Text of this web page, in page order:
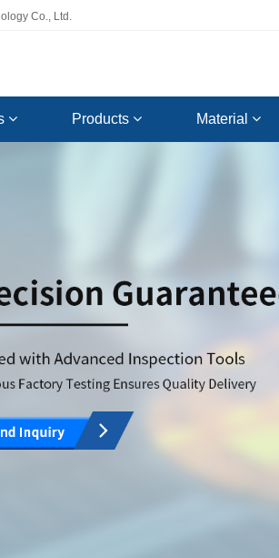
Co., Ltd.
Products Material